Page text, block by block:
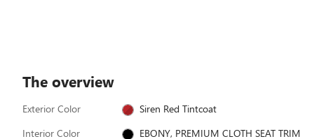
The overview
Exterior Color
Siren Red Tintcoat
Interior Color
EBONY, PREMIUM CLOTH SEAT TRIM